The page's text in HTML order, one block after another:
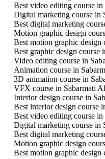
Best video editing course
Digital marketing course in
Best digital marketing
Motion graphic design
Best motion graphic design
Best graphic design course
Video editing course in
Animation course in
3D animation course in
VFX course in Sabarmati
Interior design course in
Best interior design course
Best video editing course in
Digital marketing course in
Best digital marketing
Motion graphic design
Best motion graphic design